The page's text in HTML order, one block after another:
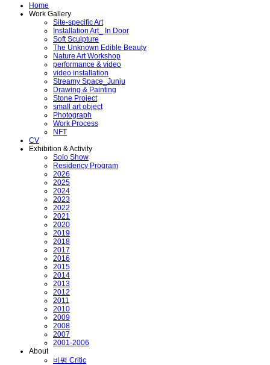
Home
Work Gallery
Site-specific Art
Installation Art_ In Door
Soft Sculpture
The Unknown Edible Beauty
Nature Art Workshop
performance & video
video installation
Streamy Space_Junju
Drawing & Painting
Stone Project
small art object
Photograph
Work Process
NFT
CV
Exhibition & Activity
Solo Show
Residency Program
2026
2025
2024
2023
2022
2021
2020
2019
2018
2017
2016
2015
2014
2013
2012
2011
2010
2009
2008
2007
2001-2006
About
비평 Critic